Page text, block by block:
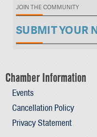
JOIN THE COMMUNITY
SUBMIT YOUR
Chamber Information
Events
Cancellation Policy
Privacy Statement